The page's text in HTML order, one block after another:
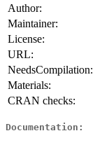
Author:
Maintainer:
License:
URL:
NeedsCompilation:
Materials:
CRAN checks:
Documentation: